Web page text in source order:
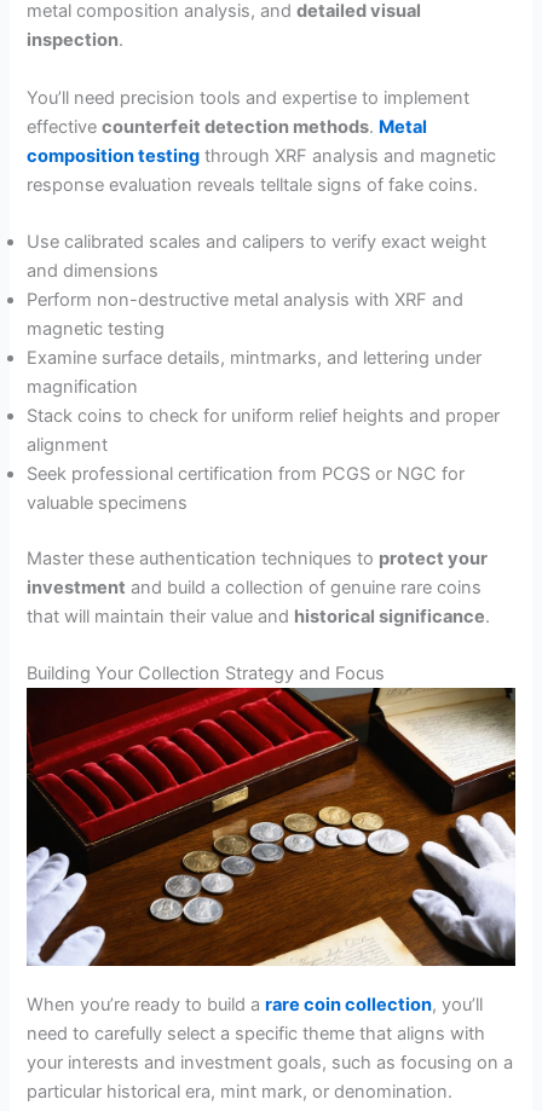
metal composition analysis, anddetailed visual
inspection.
You’ll need precision tools and expertise to implement
effectivecounterfeit detection methods. Metal
composition testing through XRF analysis and magnetic
response evaluation reveals telltale signs of fake coins.
Use calibrated scales and calipers to verify exact weight
and dimensions
Perform non-destructive metal analysis with XRF and
magnetic testing
Examine surface details, mintmarks, and lettering under
magnification
Stack coins to check for uniform relief heights and proper
alignment
Seek professional certification from PCGS or NGC for
valuable specimens
Master these authentication techniques to protect your
investment and build a collection of genuine rare coins
that will maintain their value and historical significance.
Building Your Collection Strategy and Focus
When you’re ready to build arare coin collection, you’ll
need to carefully select a specific theme that aligns with
your interests and investment goals, such as focusing on a
particular historical era, mint mark, or denomination.